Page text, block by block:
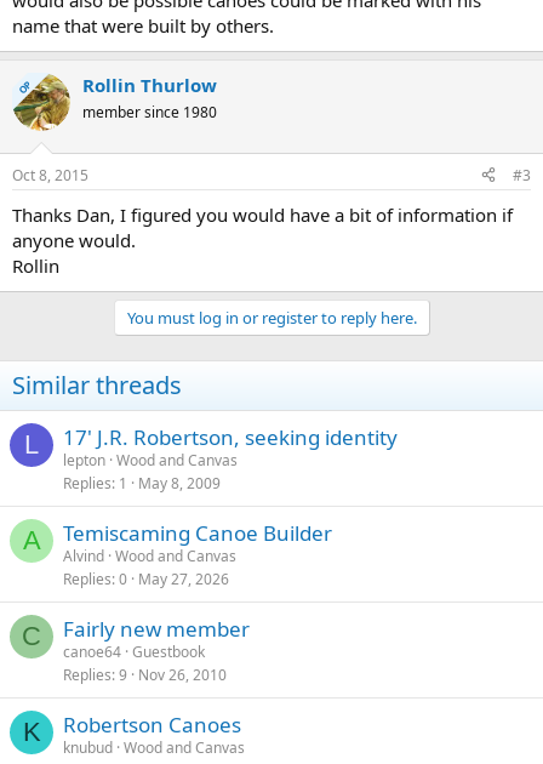
name that were built by others.
OP Rollin Thurlow
member since 1980
Oct 8, 2015 #3
Thanks Dan, I figured you would have a bit of information if
anyone would.
Rollin
You must log in or register to reply here.
Similar threads
L 17' J.R. Robertson, seeking identity
lepton Wood and Canvas
Replies 1 May 8, 2009
A Temiscaming Canoe Builder
Alvind Wood and Canvas
Replies 0 May 27, 2026
C Fairly new member
canoe64 Guestbook
Replies 9 Nov 26, 2010
K Robertson Canoes
knubud Wood and Canvas